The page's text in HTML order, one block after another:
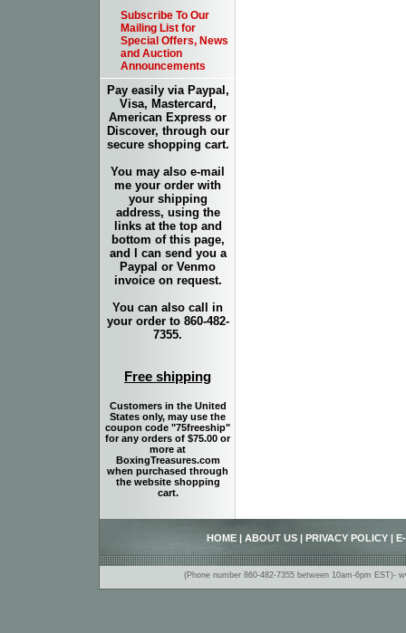
Subscribe To Our
Mailing List for
Special Offers, News
and Auction
Announcements
Pay easily via Paypal,
Visa, Mastercard,
American Express or
Discover, through our
secure shopping cart.
You may also e-mail
me your order with
your shipping
address, using the
links at the top and
bottom of this page,
and I can send you a
Paypal or Venmo
invoice on request.
You can also call in
your order to 860-482-
7355.
Free shipping
Customers in the United
States only, may use the
coupon code "75freeship"
for any orders of $75.00 or
more at
BoxingTreasures.com
when purchased through
the website shopping
cart.
HOME ABOUT US PRIVACY POLICY
(Phone number 860-482-7355 between 10am-6pm EST)-